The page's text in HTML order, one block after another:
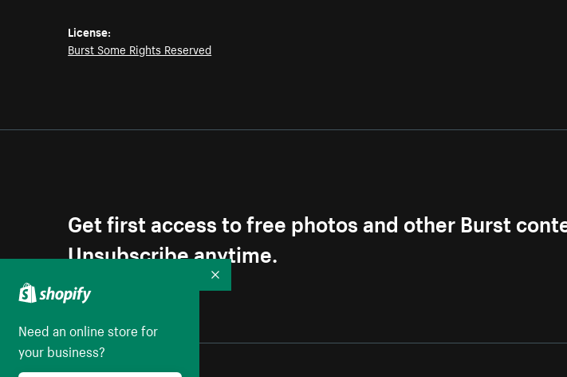
License:
Burst Some Rights Reserved
Get first access to free photos and other Burst
Unsubscribe anytime.
Need an online store for
your business?
Collapse